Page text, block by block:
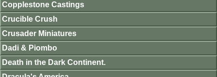
Copplestone Castings
Crucible Crush
Crusader Miniatures
Dadi & Piombo
Death in the Dark Continent.